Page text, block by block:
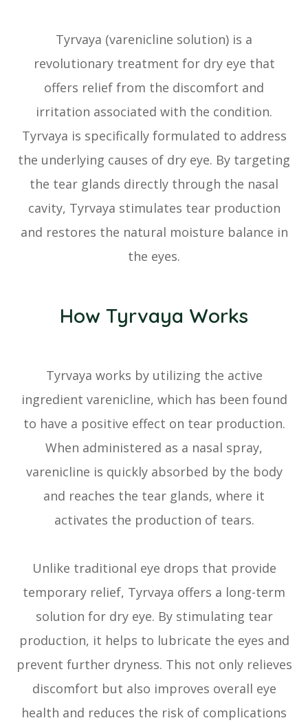
Tyrvaya (varenicline solution) is a
revolutionary treatment for dry eye that
offers relief from the discomfort and
irritation associated with the condition.
Tyrvaya is specifically formulated to address
the underlying causes of dry eye. By targeting
the tear glands directly through the nasal
cavity, Tyrvaya stimulates tear production
and restores the natural moisture balance in
the eyes.
How Tyrvaya Works
Tyrvaya works by utilizing the active
ingredient varenicline, which has been found
to have a positive effect on tear production.
When administered as a nasal spray,
varenicline is quickly absorbed by the body
and reaches the tear glands, where it
activates the production of tears.
Unlike traditional eye drops that provide
temporary relief, Tyrvaya offers a long-term
solution for dry eye. By stimulating tear
production, it helps to lubricate the eyes and
prevent further dryness. This not only relieves
discomfort but also improves overall eye
health and reduces the risk of complications